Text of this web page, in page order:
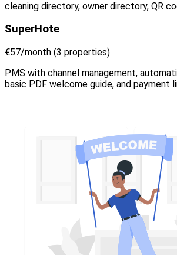
cleaning directory, owner directory, QR
SuperHote
€57/month (3 properties)
PMS with channel management,
basic PDF welcome guide, and payment